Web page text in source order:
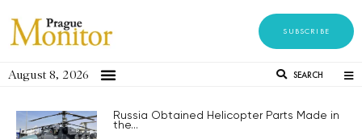
SUBSCRIBE
August 8, 2026 SEARCH
Russia Obtained Helicopter Parts Made in
the...